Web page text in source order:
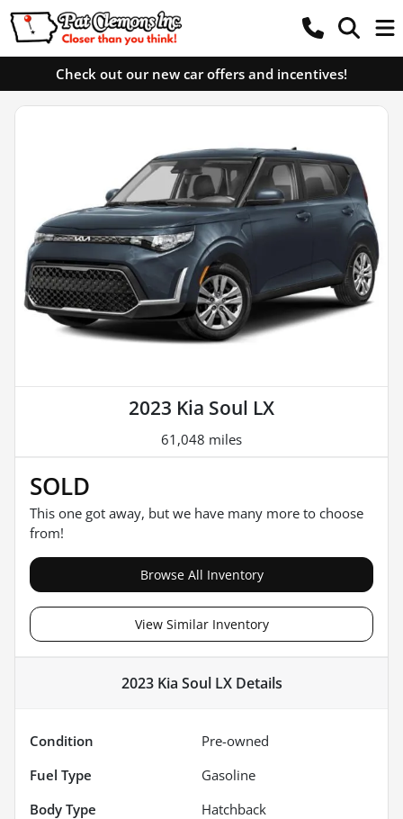
Check out our new car offers and incentives!
2023 Kia Soul LX
61,048 miles
SOLD
This one got away, but we have many more to choose
from!
Browse All Inventory
View Similar Inventory
2023 Kia Soul LXDetails
Condition
Pre-owned
Fuel Type
Gasoline
Body Type
Hatchback